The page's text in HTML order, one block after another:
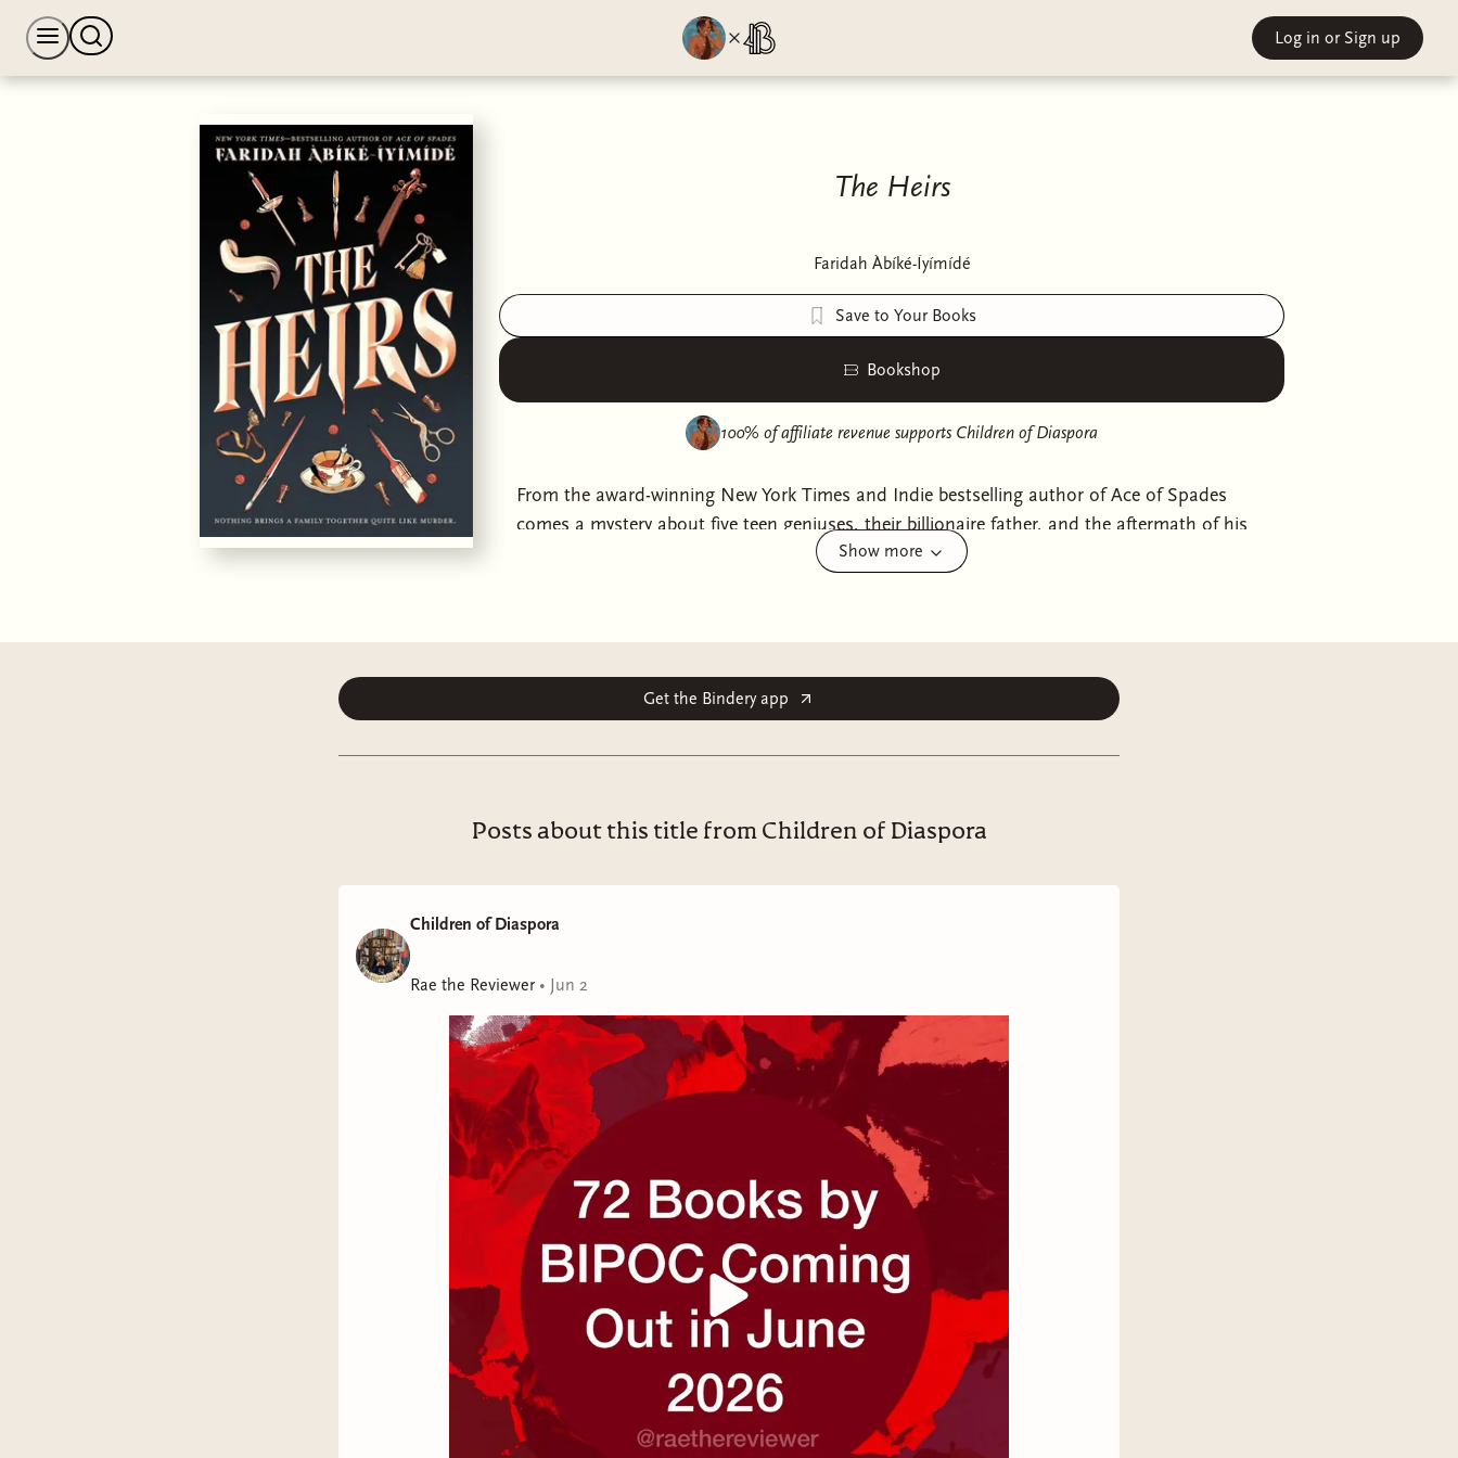
Log in or Sign up
The Heirs
Faridah Àbíké-Íyímídé
Save to Your Books
Bookshop
100% of affiliate revenue supports Children of Diaspora
From the award-winning New York Times and Indie bestselling author of Ace of Spades
comes a mystery about five teen geniuses, their billionaire father, and the aftermath of his
murder—perfect for fans of The Inheritance Games, Umbrella Academy, and Knives
—the Button siblings have had no choice but to be brilliant according to their father's
attended the ball are required to stay in the Button Manor while the police investigate. But
hide, but The Heirs aren't the only ones with secrets. After all, Leontes Button was
Show more
Get the Bindery app
Posts about this title from Children of Diaspora
Children of Diaspora
Rae the Reviewer• Jun 2